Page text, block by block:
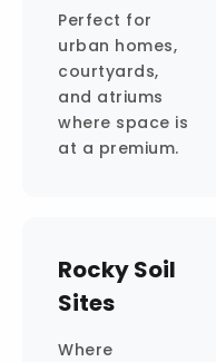
Perfect for
urban homes,
courtyards,
and atriums
where space is
at a premium.
Rocky Soil
Sites
Where